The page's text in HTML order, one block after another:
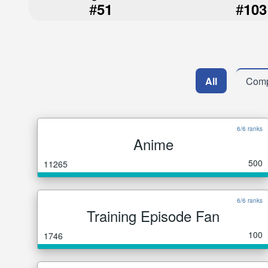
#51 #103
All
6/6 ranks
Anime
11265 500
6/6 ranks
Training Episode Fan
1746 100